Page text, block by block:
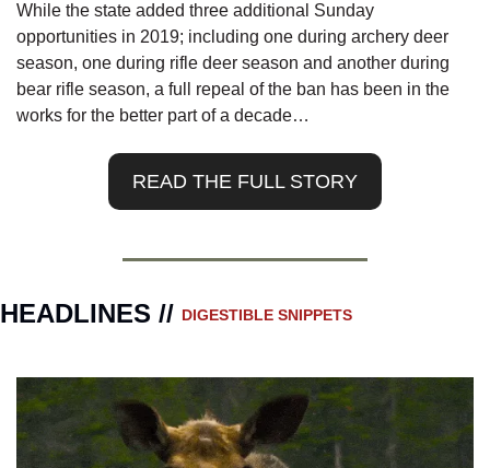
While the state added three additional Sunday
opportunities in 2019; including one during archery deer
season, one during rifle deer season and another during
bear rifle season, a full repeal of the ban has been in the
works for the better part of a decade…
READ THE FULL STORY
HEADLINES // DIGESTIBLE SNIPPETS